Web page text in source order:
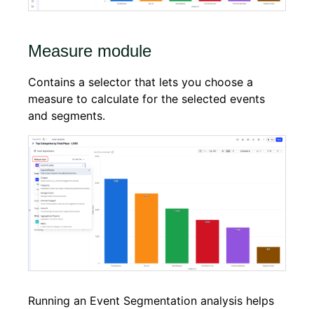
Measure module
Contains a selector that lets you choose a
measure to calculate for the selected events
and segments.
Running an Event Segmentation analysis helps